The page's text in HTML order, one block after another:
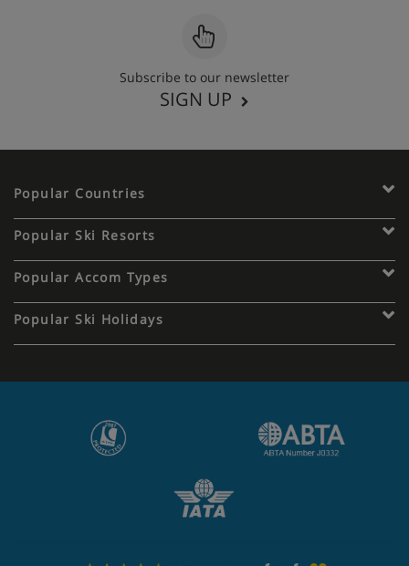
Subscribe to our newsletter
SIGN UP
Popular Countries
Popular Ski Resorts
Popular Accom Types
Popular Ski Holidays